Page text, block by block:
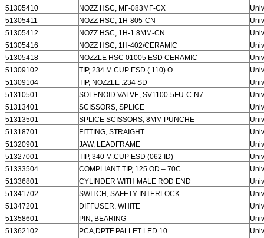
51305410
NOZZ HSC, MF-083MF-CX
51305411
NOZZ HSC, 1H-805-CN
51305412
NOZZ HSC, 1H-1.8MM-CN
51305416
NOZZ HSC, 1H-402/CERAMIC
51305418
NOZZLE HSC 01005 ESD CERAMIC
51309102
TIP, 234 M.CUP ESD (.110) O
51309104
TIP, NOZZLE .234 SD
51310501
SOLENOID VALVE, SV1100-5FU-C-N7
51313401
SCISSORS, SPLICE
51313501
SPLICE SCISSORS, 8MM PUNCHE
51318701
FITTING, STRAIGHT
51320901
JAW, LEADFRAME
51327001
TIP, 340 M.CUP ESD (062 ID)
51333504
COMPLIANT TIP, 125 OD – 70C
51336801
CYLINDER WITH MALE ROD END
51341702
SWITCH, SAFETY INTERLOCK
51347201
DIFFUSER, WHITE
51358601
PIN, BEARING
51362102
PCA,DPTF PALLET LED 10